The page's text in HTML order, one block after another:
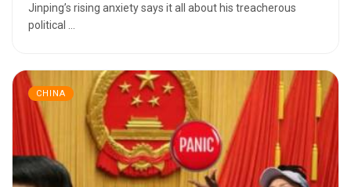
Jinping’s rising anxiety says it all about his treacherous
political ...
CHINA